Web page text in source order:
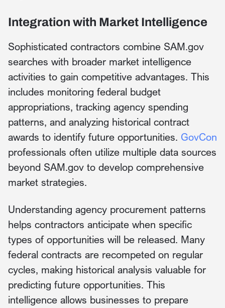
Integration with Market Intelligence
Sophisticated contractors combine SAM.gov
searches with broader market intelligence
activities to gain competitive advantages. This
includes monitoring federal budget
appropriations, tracking agency spending
patterns, and analyzing historical contract
awards to identify future opportunities. GovCon
professionals often utilize multiple data sources
beyond SAM.gov to develop comprehensive
market strategies.
Understanding agency procurement patterns
helps contractors anticipate when specific
types of opportunities will be released. Many
federal contracts are recompeted on regular
cycles, making historical analysis valuable for
predicting future opportunities. This
intelligence allows businesses to prepare